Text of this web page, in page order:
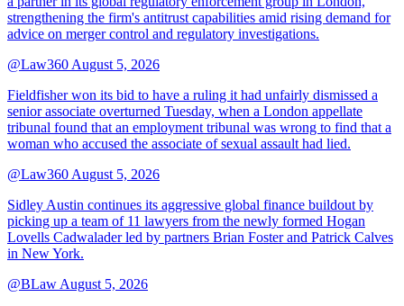
strengthening the firm's antitrust capabilities amid rising demand for
advice on merger control and regulatory investigations.
@Law360August 5, 2026
Fieldfisher won its bid to have a ruling it had unfairly dismissed a
senior associate overturned Tuesday, when a London appellate
tribunal found that an employment tribunal was wrong to find that a
woman who accused the associate of sexual assault had lied.
@Law360August 5, 2026
Sidley Austin continues its aggressive global finance buildout by
picking up a team of 11 lawyers from the newly formed Hogan
Lovells Cadwalader led by partners Brian Foster and Patrick Calves
in New York.
@BLawAugust 5, 2026